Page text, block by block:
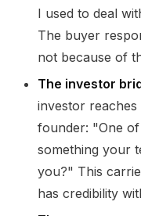
I used to deal
The buyer
not because of
The investor
investor
founder: "One
something your
you?" This
has credibility